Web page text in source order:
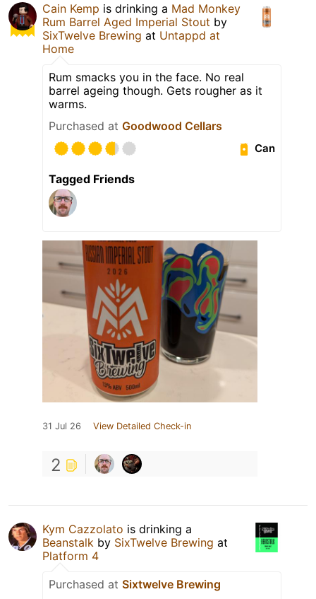
Cain Kemp is drinking a Mad Monkey
Rum Barrel Aged Imperial Stout by
SixTwelve Brewing at Untappd at
Home
Rum smacks you in the face. No real
barrel ageing though. Gets rougher as it
warms.
Purchased at Goodwood Cellars
Can
Tagged Friends
31 Jul 26 View Detailed Check-in
2
Kym Cazzolato is drinking a
Beanstalk by SixTwelve Brewing at
Platform 4
Purchased at Sixtwelve Brewing